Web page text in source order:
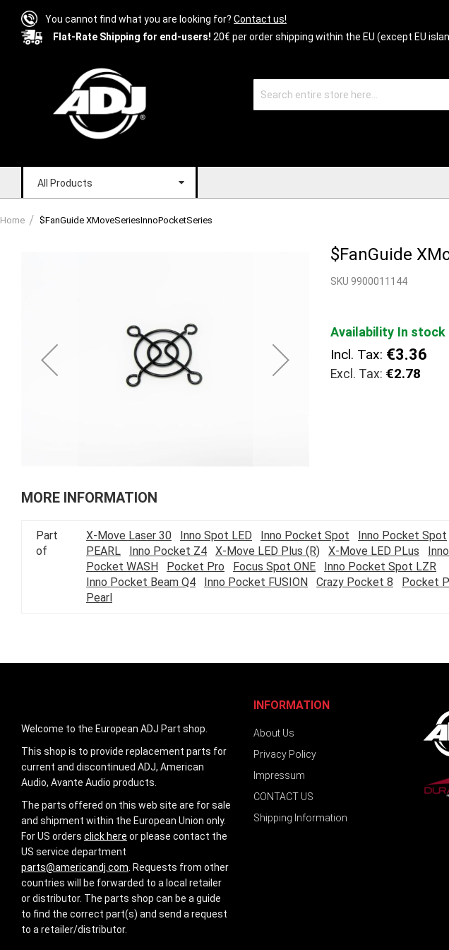
You cannot find what you are looking for? Contact us!
Flat-Rate Shipping for end-users! 20€ per order shipping within the EU (except EU
All Products
Home $FanGuide XMoveSeriesInnoPocketSeries
images
gallery
to
the
$FanGuide
SKU 9900011144
Availability In stock
Incl. Tax: €3.36
€2.78
MORE INFORMATION
Part
of
X-Move Laser 30 Inno Spot LED Inno Pocket Spot
Inno Pocket Spot
PEARL
Inno Pocket Z4 X-Move LED Plus (R) X-Move LED PLus
Inno
Pocket WASH
Pocket Pro Focus Spot ONE
Inno Pocket Spot LZR
Inno Pocket Beam Q4
Inno Pocket FUSION Crazy Pocket 8
Pocket
Pearl
Welcome to the European ADJ Part shop.
This shop is to provide replacement parts for
current and discontinued ADJ, American
Audio, Avante Audio products.
The parts offered on this web site are for sale
and shipment within the European Union only.
For US orders click here or please contact the
US service department
parts@americandj.com . Requests from other
countries will be forwarded to a local retailer
or distributor. The parts shop can be a guide
to find the correct part(s) and send a request
to a retailer/distributor.
INFORMATION
About Us
Privacy Policy
Impressum
CONTACT US
Shipping Information